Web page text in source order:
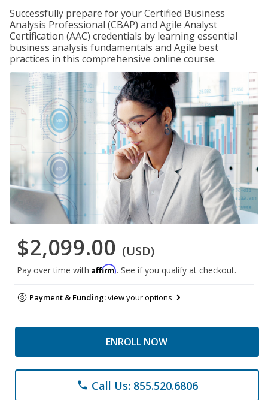
Successfully prepare for your Certified Business
Analysis Professional (CBAP) and Agile Analyst
Certification (AAC) credentials by learning essential
business analysis fundamentals and Agile best
practices in this comprehensive online course.
$2,099.00 (USD)
Pay over time with Affirm. See if you qualify at checkout.
Payment & Funding:view your options
ENROLL NOW
phone Call Us: 855.520.6806